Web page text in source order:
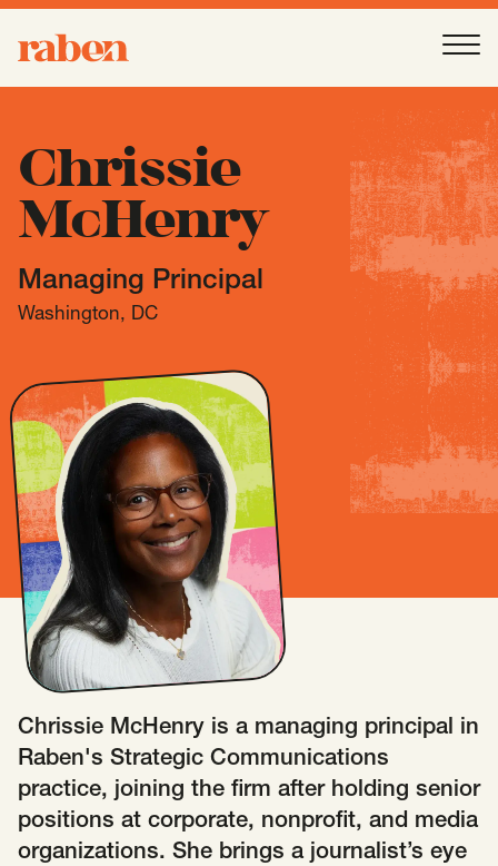
Raben
Open
Submenu
Our People
Services
-OpenSubmenu
Work
- Open Submenu
Expertise
- Open Submenu
AAPI Strategies Appropriations
Arts, Culture & Entertainment Strategies
Black Strategies Black Strategies
Congressional Hearings & Oversight
Diversity, Equity, Inclusion Economic Justice
Education Environmental Justice Faith Strategies
Faith Strategies Finance, Banking, Impact Investing
Health Immigration Latin Strategies
Insights
Contact
Mobile Footer Navigation
info@raben.co
Chrissie
McHenry
Managing Principal
Washington, DC
Chrissie McHenry is a managing principal in
Raben's Strategic Communications
practice, joining the firm after holding senior
positions at corporate, nonprofit, and media
organizations. She brings a journalist’s eye